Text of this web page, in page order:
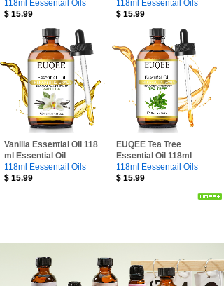
118ml Eessentail Oils
$ 15.99
118ml Eessentail Oils
$ 15.99
Vanilla Essential Oil 118
ml Essential Oil
118ml Eessentail Oils
$ 15.99
EUQEE Tea Tree
Essential Oil 118ml
118ml Eessentail Oils
$ 15.99